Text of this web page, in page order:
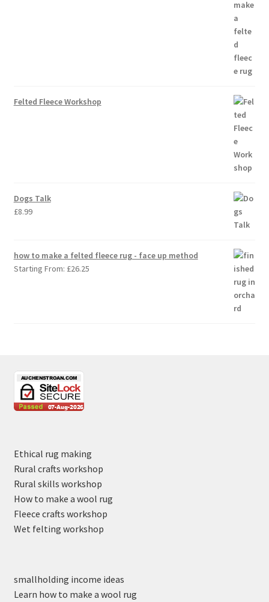
Felted Fleece Workshop
Dogs Talk
£8.99
how to make a felted fleece rug - face up method
Starting From: £26.25
Ethical rug making
Rural crafts workshop
Rural skills workshop
How to make a wool rug
Fleece crafts workshop
Wet felting workshop
smallholding income ideas
Learn how to make a wool rug